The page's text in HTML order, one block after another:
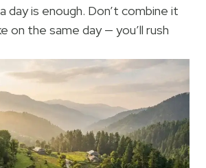
day is enough. Don’t combine it
on the same day — you’ll rush